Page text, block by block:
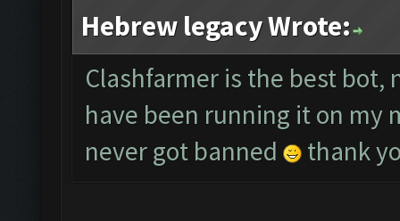
Hebrew legacy Wrote:
Clashfarmer is the best bot,
have been running it on my
never got banned
thank